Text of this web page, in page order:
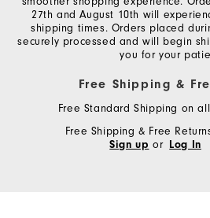
27th and August 10th will
shipping times. Orders placed
securely processed and will begin
you for your
Free Shipping &
Free Standard Shipping on
Free Shipping & Free
Sign up or Log In